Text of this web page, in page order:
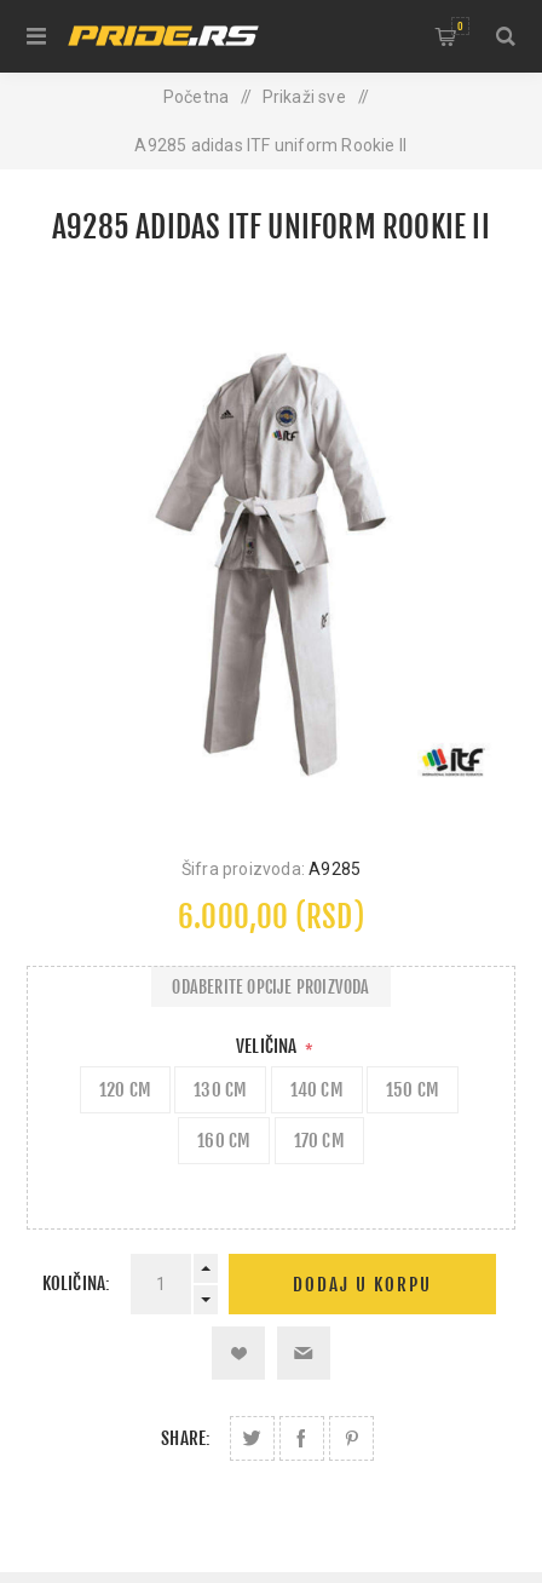
0
Početna / Prikaži sve /
A9285 adidas ITF uniform Rookie II
A9285 ADIDAS ITF UNIFORM ROOKIE II
Šifra proizvoda: A9285
6.000,00 (RSD)
VELIČINA *
120 CM 130 CM 140 CM 150 CM
160 CM 170 CM
ODABERITE OPCIJE PROIZVODA
KOLIČINA:
SHARE: